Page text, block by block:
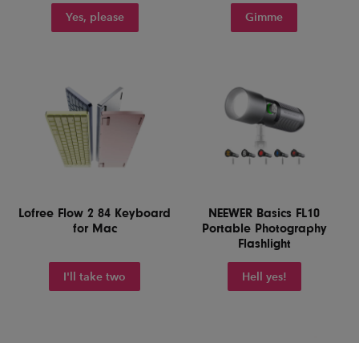
Yes, please Gimme
Lofree Flow 2 84 Keyboard
for Mac
I'll take two
NEEWER Basics FL10
Portable Photography
Flashlight
Hell yes!